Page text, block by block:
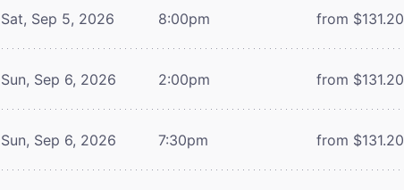
Sat, Sep 5, 2026 8:00pm from $131.20
Sun, Sep 6, 2026 2:00pm from $131.20
Sun, Sep 6, 2026 7:30pm from $131.20